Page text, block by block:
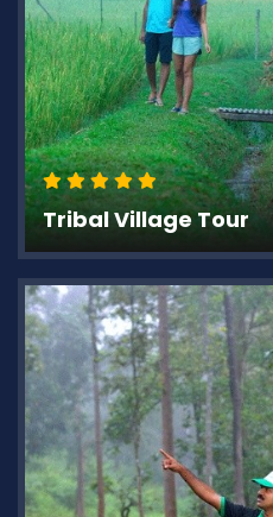
Tribal Village Tour